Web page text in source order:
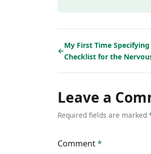
←
My First Time
Checklist for the
Leave a
Required fields are marked
Comment*